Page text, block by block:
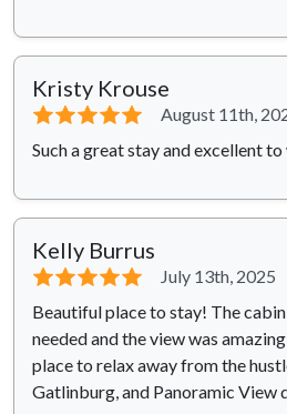
Kristy Krouse
⭐⭐⭐⭐⭐
August 11th,
Such a great stay and excellent
Kelly Burrus
⭐⭐⭐⭐⭐
July 13th, 2025
Beautiful place to stay! The
needed and the view was
place to relax away from the
Gatlinburg, and Panoramic View